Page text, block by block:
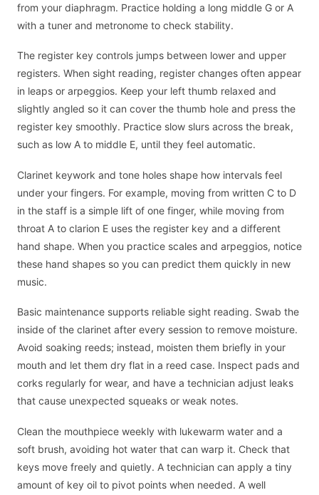
from your diaphragm. Practice holding a long middle G or A
with a tuner and metronome to check stability.
The register key controls jumps between lower and upper
registers. When sight reading, register changes often appear
in leaps or arpeggios. Keep your left thumb relaxed and
slightly angled so it can cover the thumb hole and press the
register key smoothly. Practice slow slurs across the break,
such as low A to middle E, until they feel automatic.
Clarinet keywork and tone holes shape how intervals feel
under your fingers. For example, moving from written C to D
in the staff is a simple lift of one finger, while moving from
throat A to clarion E uses the register key and a different
hand shape. When you practice scales and arpeggios, notice
these hand shapes so you can predict them quickly in new
music.
Basic maintenance supports reliable sight reading. Swab the
inside of the clarinet after every session to remove moisture.
Avoid soaking reeds; instead, moisten them briefly in your
mouth and let them dry flat in a reed case. Inspect pads and
corks regularly for wear, and have a technician adjust leaks
that cause unexpected squeaks or weak notes.
Clean the mouthpiece weekly with lukewarm water and a
soft brush, avoiding hot water that can warp it. Check that
keys move freely and quietly. A technician can apply a tiny
amount of key oil to pivot points when needed. A well